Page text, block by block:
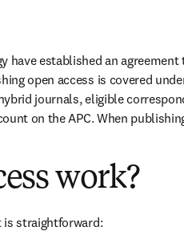
have established an
open access is covered
journals, eligible
on the APC. When
work?
is straightforward: